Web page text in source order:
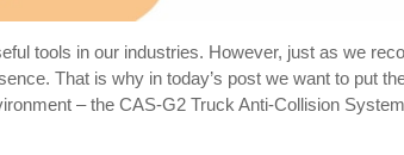
tools in our industries. However, just as we
That is why in today’s post we want to put
– the CAS-G2 Truck Anti-Collision